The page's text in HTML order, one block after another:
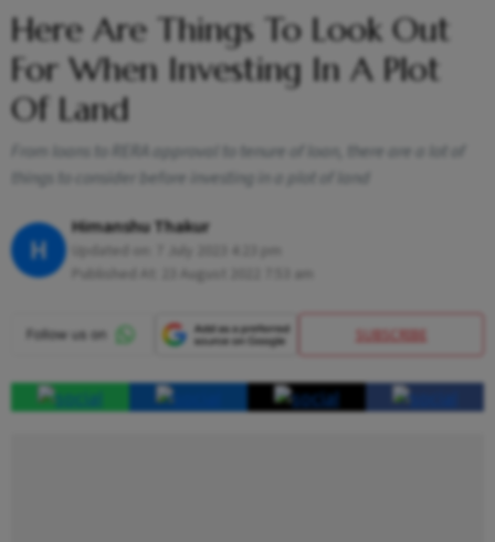
Here Are Things To Look Out
For When Investing In A Plot
Of Land
From loans to RERA approval to tenure of loan, there are a lot of
things to consider before investing in a plot of land
H
Himanshu Thakur
SUBSCRIBE